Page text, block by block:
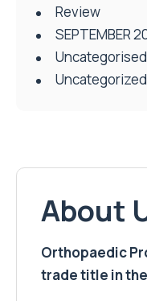
Review
SEPTEMBER
Uncategorised
Uncategorized
About
Orthopaedic
trade title in